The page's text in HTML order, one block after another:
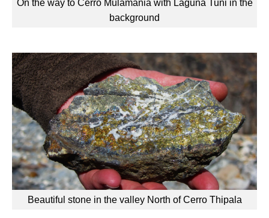
On the way to Cerro Mulamania with Laguna Tuni in the
background
Beautiful stone in the valley North of Cerro Thipala